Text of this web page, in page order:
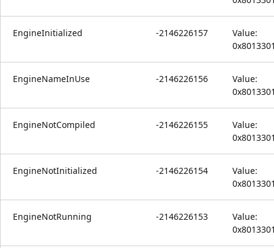
EngineInitialized -2146226157
Value:
EngineNameInUse -2146226156
Value:
EngineNotCompiled -2146226155
Value:
EngineNotInitialized -2146226154
Value:
EngineNotRunning -2146226153
Value: